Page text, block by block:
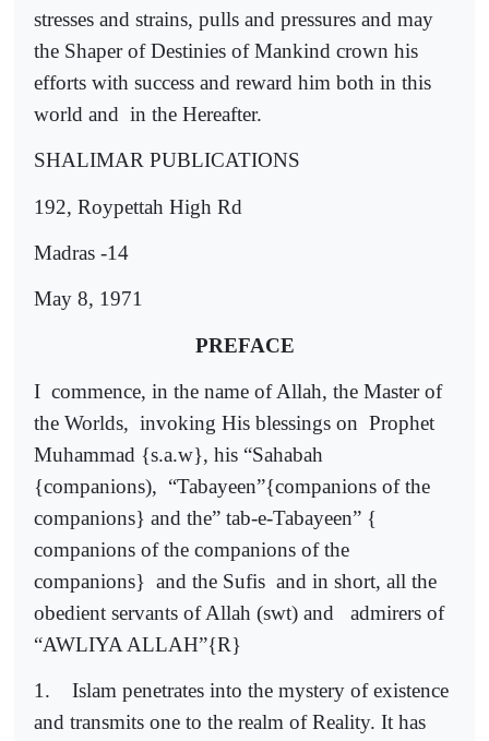
stresses and strains, pulls and pressures and may
the Shaper of Destinies of Mankind crown his
efforts with success and reward him both in this
world and in the Hereafter.
SHALIMAR PUBLICATIONS
192, Roypettah High Rd
Madras -14
May 8, 1971
PREFACE
I commence, in the name of Allah, the Master of
the Worlds, invoking His blessings on Prophet
Muhammad {s.a.w}, his “Sahabah
{companions), “Tabayeen”{companions of the
companions} and the” tab-e-Tabayeen” {
companions of the companions of the
companions} and the Sufis and in short, all the
obedient servants of Allah (swt) and
admirers of
“AWLIYA ALLAH”{R}
1.
Islam penetrates into the mystery of existence
and transmits one to the realm of Reality. It has